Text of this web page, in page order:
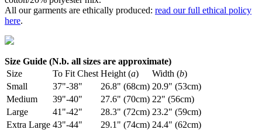
All our garments are ethically produced: read our full ethical policy
here.
Size Guide (N.b. all sizes are approximate)
Size
To Fit Chest Height (a) Width (b)
Small
37"-38" 26.8" (68cm) 20.9" (53cm)
Medium
39"-40" 27.6" (70cm) 22" (56cm)
Large
41"-42" 28.3" (72cm) 23.2" (59cm)
Extra Large 43"-44" 29.1" (74cm) 24.4" (62cm)